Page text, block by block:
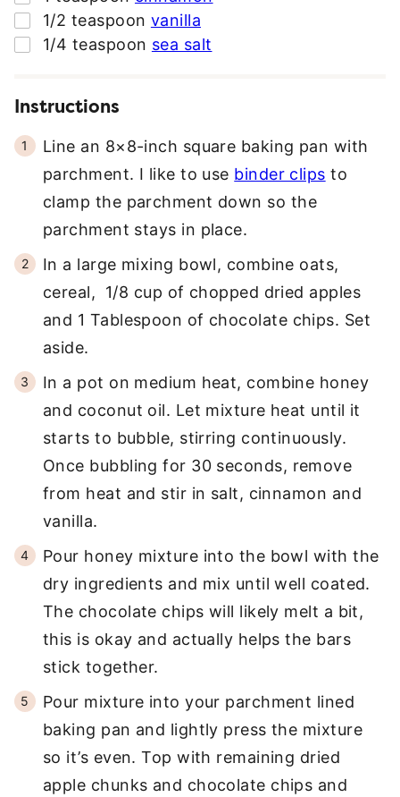
▢
1/2 teaspoon vanilla
▢
1/4 teaspoon sea salt
Instructions
Line an 8×8-inch square baking pan with
parchment. I like to use binder clips to
clamp the parchment down so the
parchment stays in place.
In a large mixing bowl, combine oats,
cereal, 1/8 cup of chopped dried apples
and 1 Tablespoon of chocolate chips. Set
aside.
In a pot on medium heat, combine honey
and coconut oil. Let mixture heat until it
starts to bubble, stirring continuously.
Once bubbling for 30 seconds, remove
from heat and stir in salt, cinnamon and
vanilla.
Pour honey mixture into the bowl with the
dry ingredients and mix until well coated.
The chocolate chips will likely melt a bit,
this is okay and actually helps the bars
stick together.
Pour mixture into your parchment lined
baking pan and lightly press the mixture
so it’s even. Top with remaining dried
apple chunks and chocolate chips and